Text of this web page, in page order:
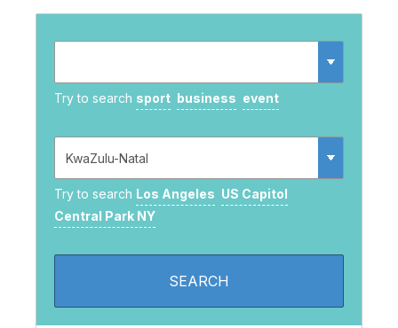
Try to search sport business event
Try to search Los Angeles US Capitol
Central Park NY